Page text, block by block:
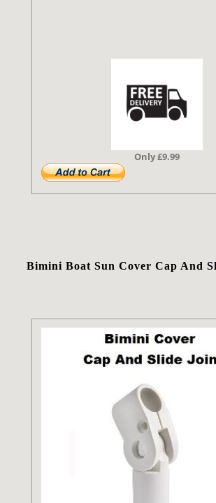
Only £9.99
Bimini Boat Sun Cover Cap And